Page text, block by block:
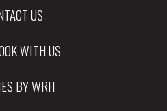
US
WITH US
BY WRH